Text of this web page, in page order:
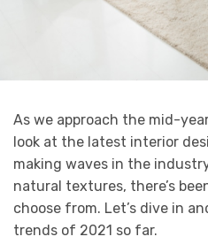
As we approach the mid-
look at the latest interior
making waves in the
natural textures, there’s
choose from. Let’s dive in
trends of 2021 so far.